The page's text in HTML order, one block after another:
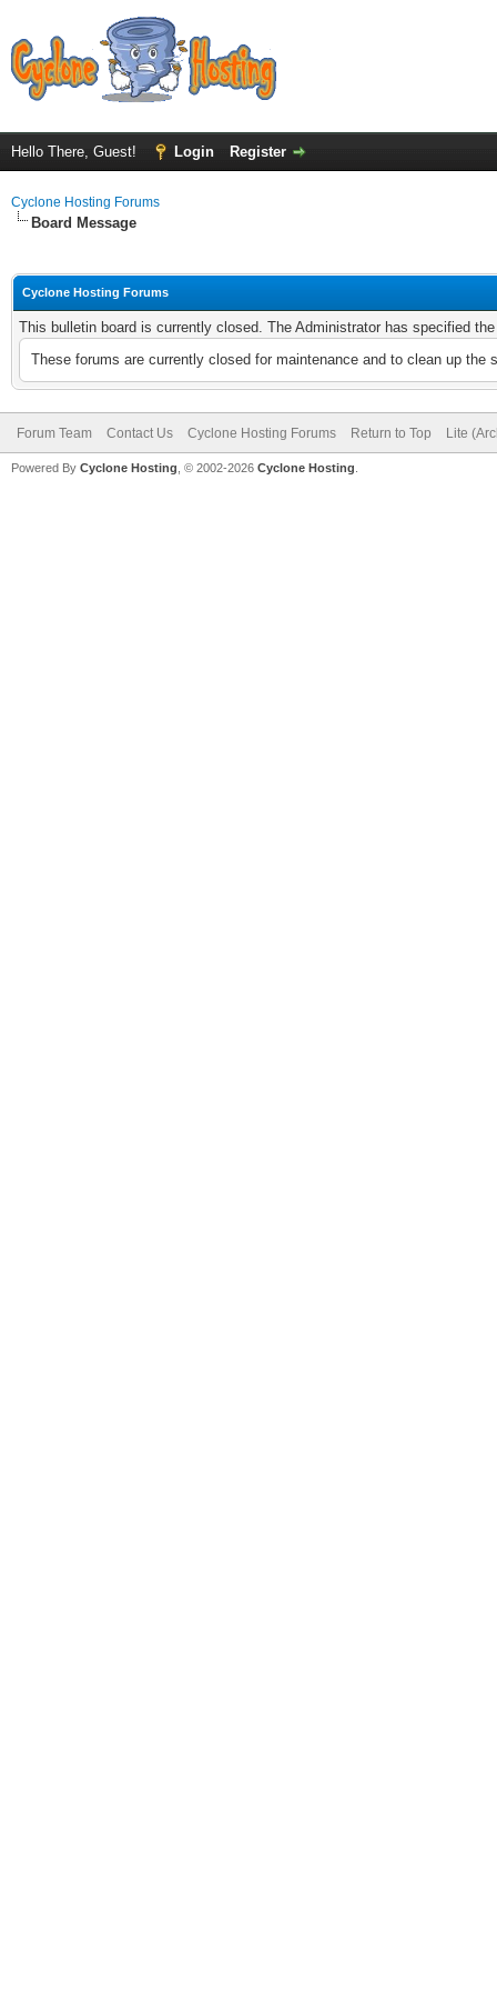
Hello There, Guest! Login Register
Cyclone Hosting Forums
Board Message
Cyclone Hosting Forums
This bulletin board is currently closed. The Administrator has specified
These forums are currently closed for maintenance and to clean up
Forum Team Contact Us Cyclone Hosting Forums Return to Top Lite
Powered By Cyclone Hosting, © 2002-2026 Cyclone Hosting.